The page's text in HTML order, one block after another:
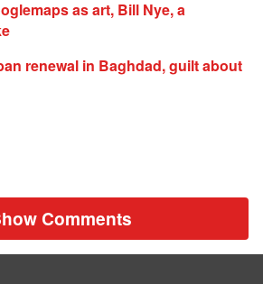
as art, Bill Nye, a
renewal in Baghdad, guilt about
Comments